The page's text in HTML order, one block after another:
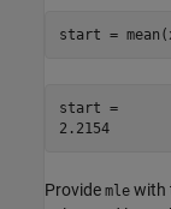
start =
start =
2.2154
Provide mle with